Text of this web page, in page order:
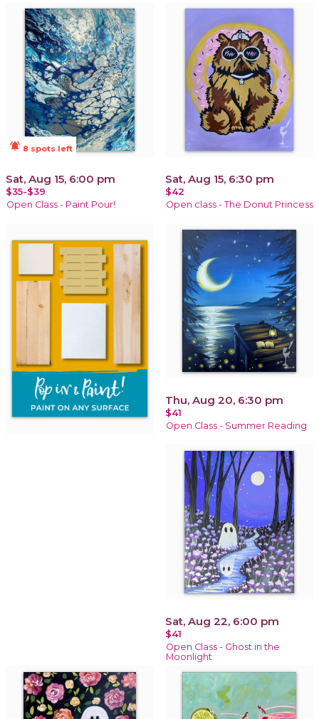
notifications_active 8 spots left
Sat, Aug 15, 6:00 pm
$35-$39
Open Class - Paint Pour!
Sat, Aug 15, 6:30 pm
$42
Open class - The Donut Princess
Thu, Aug 20, 6:30 pm
$41
Open Class - Summer Reading
Sat, Aug 22, 6:00 pm
$41
Open Class - Ghost in the
Moonlight